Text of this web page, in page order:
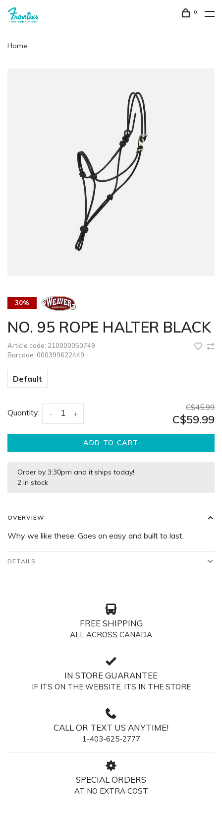
0
Home
30%
NO. 95 ROPE HALTER BLACK
Article code: 210000050749
Barcode: 000399622449
Default
Quantity: +
-
C$45.99
C$59.99
ADD TO CART
Order by 3:30pm and it ships today!
2 in stock
OVERVIEW
Why we like these: Goes on easy and built to last.
DETAILS
FREE SHIPPING
ALL ACROSS CANADA
IN STORE GUARANTEE
IF ITS ON THE WEBSITE, ITS IN THE STORE
CALL OR TEXT US ANYTIME!
1-403-625-2777
SPECIAL ORDERS
AT NO EXTRA COST